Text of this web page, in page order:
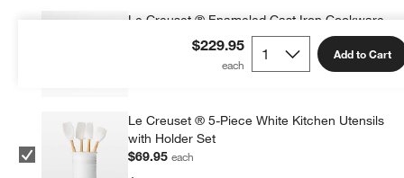
$229.95 Add to Cart
Le Creuset ® Enameled Cast Iron Cookware
Le Creuset ® 5-Piece White Kitchen Utensils
with Holder Set
$69.95each